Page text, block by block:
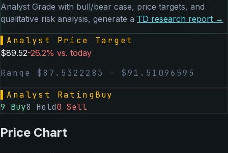
Analyst Grade with bull/bear case, price targets, and
qualitative risk analysis, generate a TD research report →
Analyst Price Target
$89.52-26.2% vs. today
Range $87.5322283 – $91.51096595
Analyst RatingBuy
9 Buy8 Hold0 Sell
Price Chart